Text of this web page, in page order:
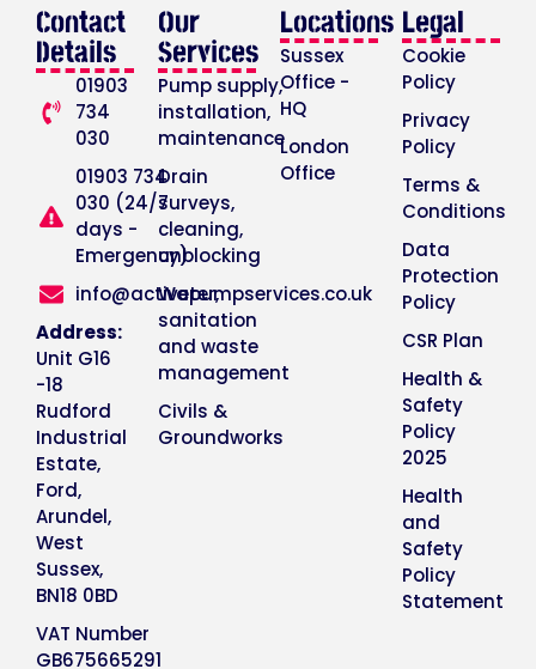
Contact
Details
01903
734
030
01903 734
030 (24/7
days -
Emergency)
info@activepumpservices.co.uk
Address:
Unit G16
-18
Rudford
Industrial
Estate,
Ford,
Arundel,
West
Sussex,
BN18 0BD
VAT Number
GB675665291
Our
Services
Pump supply,
installation,
maintenance
Drain
surveys,
cleaning,
unblocking
Water,
sanitation
and waste
management
Civils &
Groundworks
Locations
Sussex
Office -
HQ
London
Office
Legal
Cookie
Policy
Privacy
Policy
Terms &
Conditions
Data
Protection
Policy
CSR Plan
Health &
Safety
Policy
2025
Health
and
Safety
Policy
Statement